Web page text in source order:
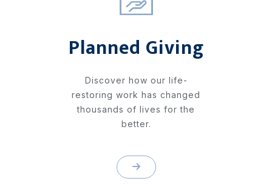
Planned Giving
Discover how our life-
restoring work has changed
thousands of lives for the
better.